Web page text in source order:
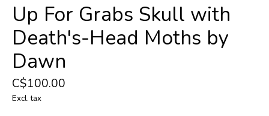
Up For Grabs Skull with
Death's-Head Moths by
Dawn
C$100.00
Excl. tax